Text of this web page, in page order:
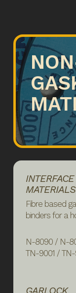
MATERIALS
Fibre based
binders for a
N-8090 / N-
TN-9001 /
GARLOCK